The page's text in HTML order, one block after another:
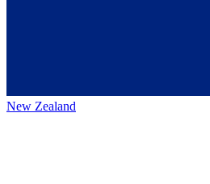
New Zealand